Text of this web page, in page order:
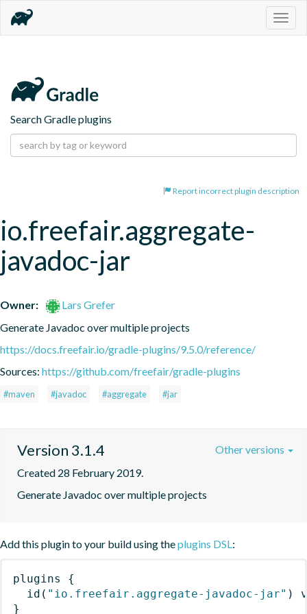
Search Gradle plugins
Report incorrect plugin description
io.freefair.aggregate-
javadoc-jar
Owner:
Lars Grefer
Generate Javadoc over multiple projects
https://docs.freefair.io/gradle-plugins/9.5.0/reference/
Sources: https://github.com/freefair/gradle-plugins
#maven #javadoc #aggregate #jar
Version 3.1.4
Created 28 February 2019.
Generate Javadoc over multiple projects
Other versions
Add this plugin to your build using theplugins DSL:
plugins
{
id ( "io.freefair.aggregate-javadoc-jar" )
}